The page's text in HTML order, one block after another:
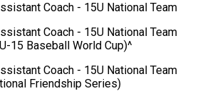
Coach - 15U National Team
Coach - 15U National Team
15 Baseball World Cup)^
Coach - 15U National Team
Friendship Series)